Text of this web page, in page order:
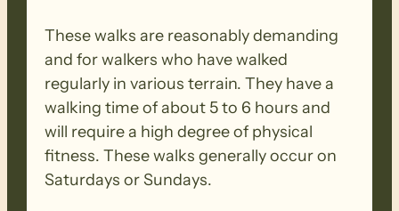
These walks are reasonably demanding
and for walkers who have walked
regularly in various terrain. They have a
walking time of about 5 to 6 hours and
will require a high degree of physical
fitness. These walks generally occur on
Saturdays or Sundays.